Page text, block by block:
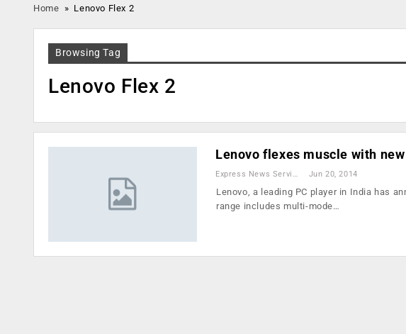
Home » Lenovo Flex 2
Browsing Tag
Lenovo Flex 2
Lenovo flexes muscle with
Express News Service Jun 20, 2014
Lenovo, a leading PC player in India has
range includes multi-mode…